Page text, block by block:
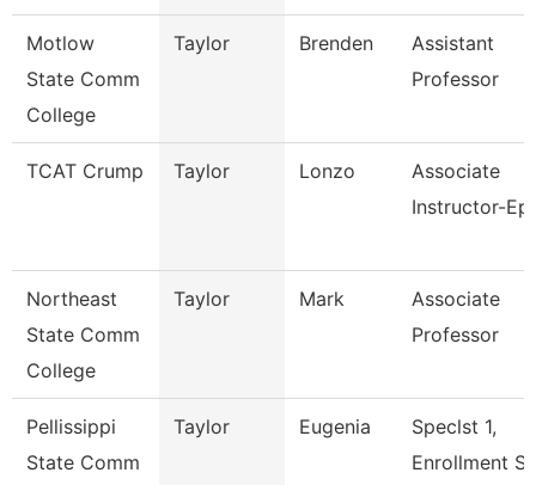
Motlow
State Comm
College
Taylor Brenden
Assistant
Professor
TCAT Crump Taylor Lonzo
Associate
Instructor-
Northeast
State Comm
College
Taylor Mark
Associate
Professor
Pellissippi
State Comm
Taylor Eugenia
Speclst 1,
Enrollment